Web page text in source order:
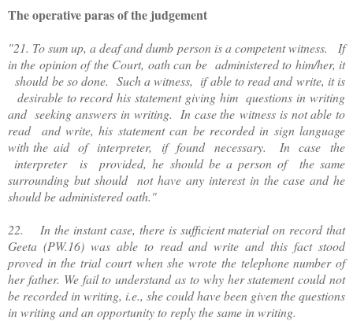
The operative paras of the judgement
"21. To sum up, a deaf and dumb person is a competent witness. If
in the opinion of the Court, oath can be administered to him/her, it
should be so done. Such a witness, if able to read and write, it is
desirable to record his statement giving him questions in writing
and seeking answers in writing. In case the witness is not able to
read and write, his statement can be recorded in sign language
with the aid of interpreter, if found necessary. In case the
interpreter is provided, he should be a person of the same
surrounding but should not have any interest in the case and he
should be administered oath."
22. In the instant case, there is sufficient material on record that
Geeta (PW.16) was able to read and write and this fact stood
proved in the trial court when she wrote the telephone number of
her father. We fail to understand as to why her statement could not
be recorded in writing, i.e., she could have been given the questions
in writing and an opportunity to reply the same in writing.